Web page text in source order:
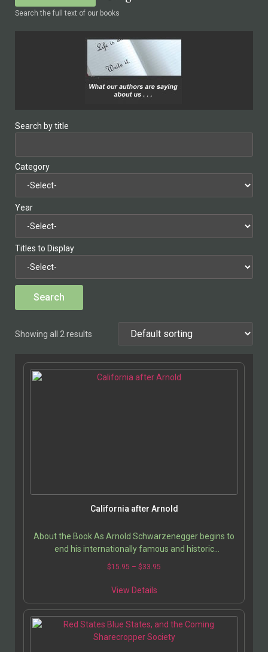
Search the full text of our books
Search by title
Category
Year
Titles to Display
Showing all 2 results
California after Arnold
About the Book As Arnold Schwarzenegger begins to
end his internationally famous and historic
governorship, the intense jockeying to replace him
$15.95 – $33.95
View Details